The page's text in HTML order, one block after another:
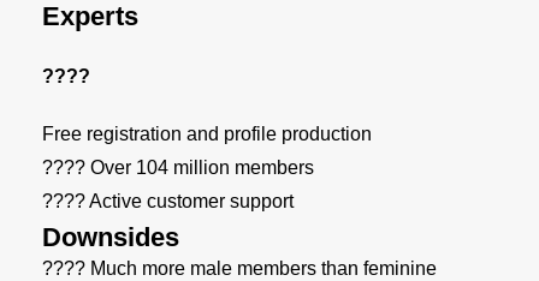
Experts
????
Free registration and profile production
???? Over 104 million members
???? Active customer support
Downsides
???? Much more male members than feminine